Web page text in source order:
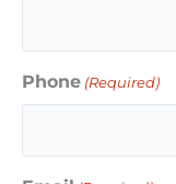
Phone (Required)